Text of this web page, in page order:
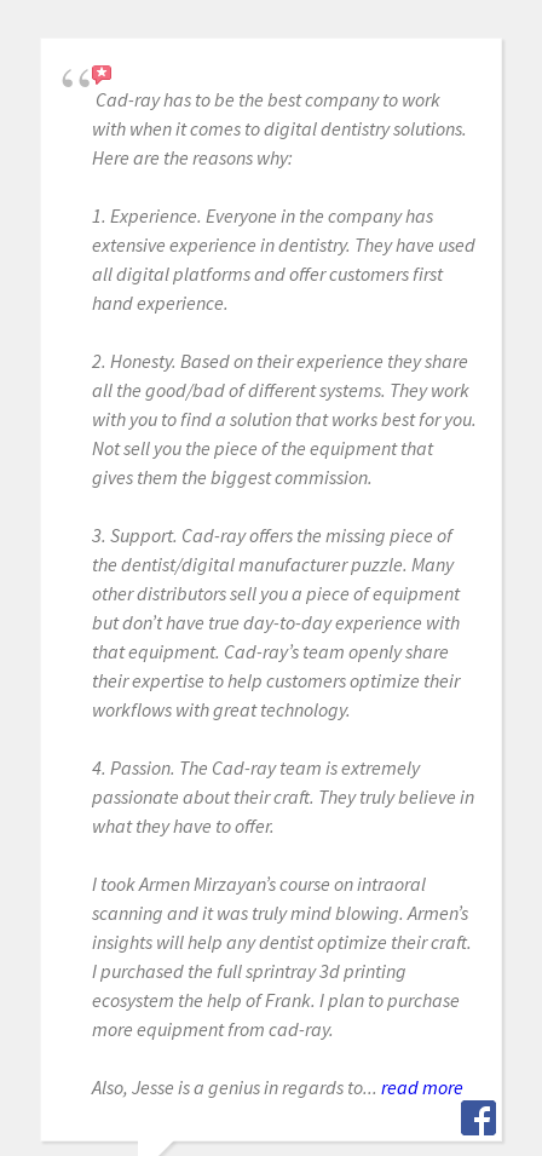
Cad-ray has to be the best company to work
with when it comes to digital dentistry solutions.
Here are the reasons why:
1. Experience. Everyone in the company has
extensive experience in dentistry. They have used
all digital platforms and offer customers first
hand experience.
2. Honesty. Based on their experience they share
all the good/bad of different systems. They work
with you to find a solution that works best for you.
Not sell you the piece of the equipment that
gives them the biggest commission.
3. Support. Cad-ray offers the missing piece of
the dentist/digital manufacturer puzzle. Many
other distributors sell you a piece of equipment
but don’t have true day-to-day experience with
that equipment. Cad-ray’s team openly share
their expertise to help customers optimize their
workflows with great technology.
4. Passion. The Cad-ray team is extremely
passionate about their craft. They truly believe in
what they have to offer.
I took Armen Mirzayan’s course on intraoral
scanning and it was truly mind blowing. Armen’s
insights will help any dentist optimize their craft.
I purchased the full sprintray 3d printing
ecosystem the help of Frank. I plan to purchase
more equipment from cad-ray.
Also, Jesse is a genius in regards to... read more